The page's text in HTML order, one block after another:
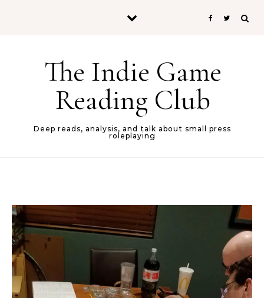
The Indie Game
Reading Club
Deep reads, analysis, and talk about small press
roleplaying